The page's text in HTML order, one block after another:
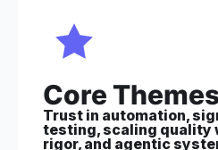
Core
Trust in automation,
testing, scaling quality
rigor, and agentic